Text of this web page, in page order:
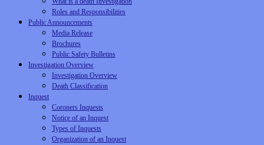
Roles and Responsibilities
Public Announcements
Media Release
Brochures
Public Safety Bulletins
Investigation Overview
Investigation Overview
Death Classification
Inquest
Coroners Inquests
Notice of an Inquest
Types of Inquests
Organization of an Inquest